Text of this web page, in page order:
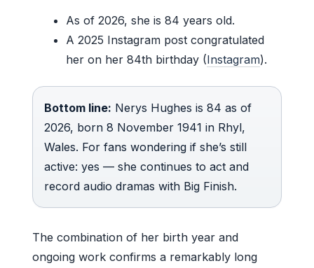
As of 2026, she is 84 years old.
A 2025 Instagram post congratulated
her on her 84th birthday (Instagram).
Bottom line: Nerys Hughes is 84 as of
2026, born 8 November 1941 in Rhyl,
Wales. For fans wondering if she’s still
active: yes — she continues to act and
record audio dramas with Big Finish.
The combination of her birth year and
ongoing work confirms a remarkably long